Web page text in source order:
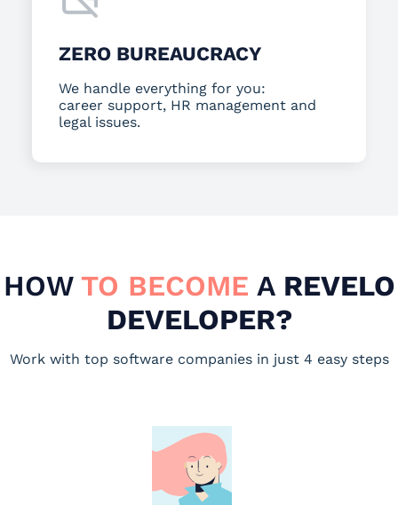
ZERO BUREAUCRACY
We handle everything for you:
career support, HR management and
legal issues.
HOW TO BECOME AREVELO
DEVELOPER?
Work with top software companies in just 4 easy steps